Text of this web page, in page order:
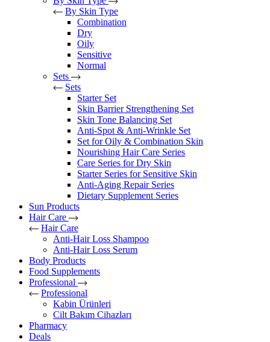
By Skin Type
Combination
Dry
Oily
Sensitive
Normal
Sets
Sets
Starter Set
Skin Barrier Strengthening Set
Skin Tone Balancing Set
Anti-Spot & Anti-Wrinkle Set
Set for Oily & Combination Skin
Nourishing Hair Care Series
Care Series for Dry Skin
Starter Series for Sensitive Skin
Anti-Aging Repair Series
Dietary Supplement Series
Sun Products
Hair Care
Hair Care
Anti-Hair Loss Shampoo
Anti-Hair Loss Serum
Body Products
Food Supplements
Professional
Professional
Kabin Ürünleri
Cilt Bakım Cihazları
Pharmacy
Deals